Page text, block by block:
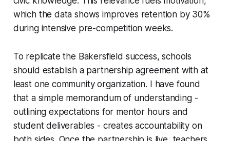
which the data shows improves retention by 30%
during intensive pre-competition weeks.
To replicate the Bakersfield success, schools
should establish a partnership agreement with at
least one community organization. I have found
that a simple memorandum of understanding -
outlining expectations for mentor hours and
student deliverables - creates accountability on